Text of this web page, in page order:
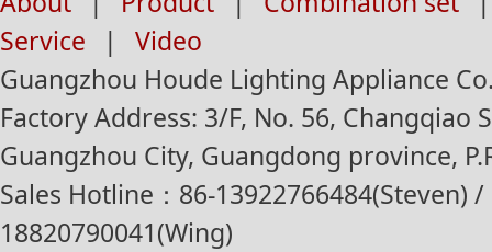
Service
|
Video
Guangzhou Houde Lighting Appliance
Factory Address: 3/F, No. 56, Changqiao
Guangzhou City, Guangdong province,
Sales Hotline：86-13922766484(Steven)
18820790041(Wing)